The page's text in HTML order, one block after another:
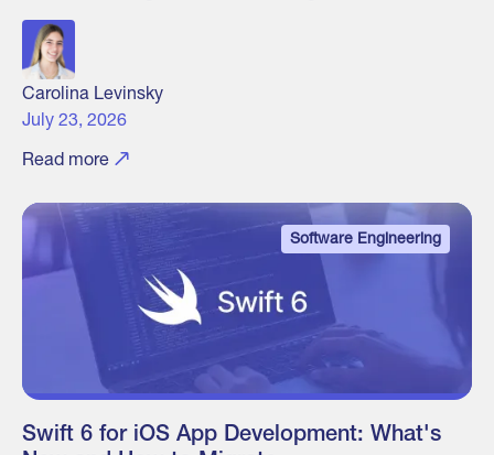
Carolina Levinsky
July 23, 2026
Read more
Software Engineering
Swift 6 for iOS App Development: What's